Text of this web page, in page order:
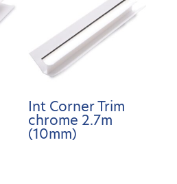
Int Corner Trim
chrome 2.7m
(10mm)